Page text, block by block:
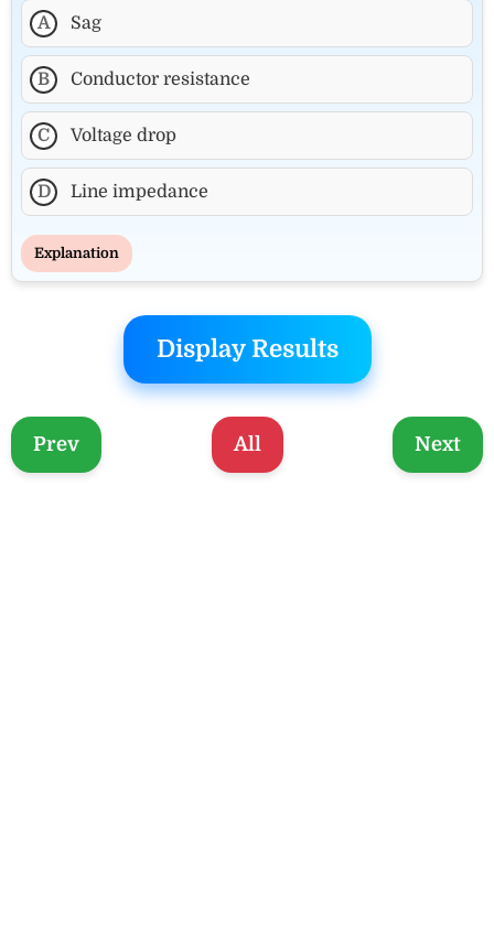
A Sag
B Conductor resistance
C Voltage drop
D Line impedance
Explanation
Display Results
Prev All Next